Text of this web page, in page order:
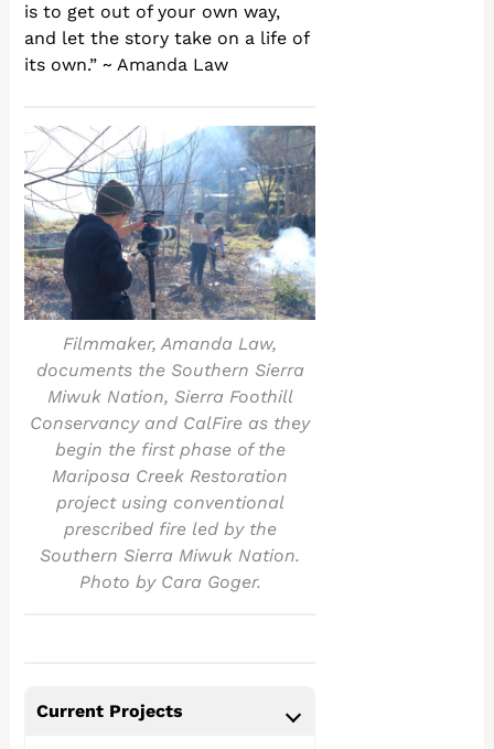
is to get out of your own way,
and let the story take on a life of
its own.” ~ Amanda Law
Filmmaker, Amanda Law,
documents the Southern Sierra
Miwuk Nation, Sierra Foothill
Conservancy and CalFire as they
begin the first phase of the
Mariposa Creek Restoration
project using conventional
prescribed fire led by the
Southern Sierra Miwuk Nation.
Photo by Cara Goger.
Current Projects